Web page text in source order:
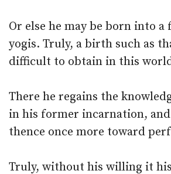
Or else he may be born into a
yogis. Truly, a birth such as
difficult to obtain in this
There he regains the
in his former incarnation,
thence once more toward
Truly, without his willing it